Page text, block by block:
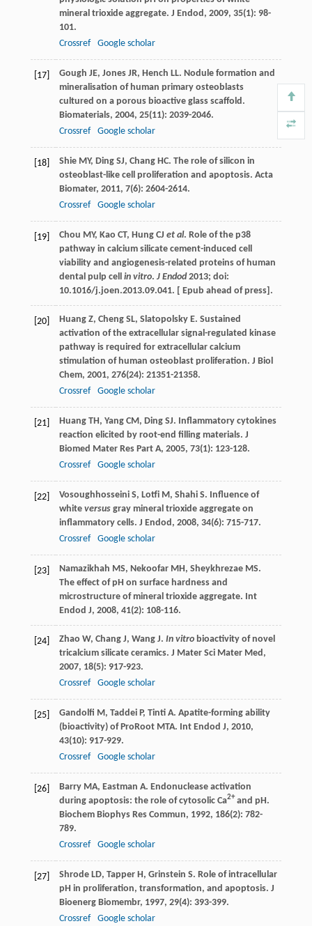
mineral trioxide aggregate. J Endod , 2009, 35(1): 98-
101.
Crossref
Google scholar
[17] Gough JE, Jones JR, Hench LL. Nodule formation and
mineralisation of human primary osteoblasts
cultured on a porous bioactive glass scaffold.
Biomaterials, 2004, 25(11): 2039-2046.
Crossref
Google scholar
[18] Shie MY, Ding SJ, Chang HC. The role of silicon in
osteoblast-like cell proliferation and apoptosis. Acta
Biomater, 2011, 7(6): 2604-2614.
Crossref
Google scholar
[19] Chou MY, Kao CT, Hung CJ et al. Role of the p38
pathway in calcium silicate cement-induced cell
viability and angiogenesis-related proteins of human
dental pulp cell in vitro. J Endod2013; doi:
10.1016/j.joen.2013.09.041. [ Epub ahead of press].
[20] Huang Z, Cheng SL, Slatopolsky E. Sustained
activation of the extracellular signal-regulated kinase
pathway is required for extracellular calcium
stimulation of human osteoblast proliferation. J Biol
Chem, 2001, 276(24): 21351-21358.
Crossref
Google scholar
[21] Huang TH, Yang CM, Ding SJ. Inflammatory cytokines
reaction elicited by root-end filling materials. J
Biomed Mater Res Part A, 2005, 73(1): 123-128.
Crossref
Google scholar
[22] Vosoughhosseini S, Lotfi M, Shahi S. Influence of
white versusgray mineral trioxide aggregate on
inflammatory cells. J Endod , 2008, 34(6): 715-717.
Crossref
Google scholar
[23] Namazikhah MS, Nekoofar MH, Sheykhrezae MS.
The effect of pH on surface hardness and
microstructure of mineral trioxide aggregate. Int
Endod J, 2008, 41(2): 108-116.
[24] Zhao W, Chang J, Wang J. In vitrobioactivity of novel
tricalcium silicate ceramics. J Mater Sci Mater Med ,
2007, 18(5): 917-923.
Crossref
Google scholar
[25] Gandolfi M, Taddei P, Tinti A. Apatite-forming ability
(bioactivity) of ProRoot MTA. Int Endod J, 2010,
43(10): 917-929.
Crossref
Google scholar
[26] Barry MA, Eastman A. Endonuclease activation
during apoptosis: the role of cytosolic Ca2+and pH.
Biochem Biophys Res Commun, 1992, 186(2): 782-
789.
Crossref
Google scholar
[27] Shrode LD, Tapper H, Grinstein S. Role of intracellular
pH in proliferation, transformation, and apoptosis. J
Bioenerg Biomembr, 1997, 29(4): 393-399.
Crossref
Google scholar